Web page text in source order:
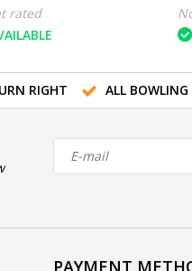
rated
RIGHT ALL BOWLING
PAYMENT